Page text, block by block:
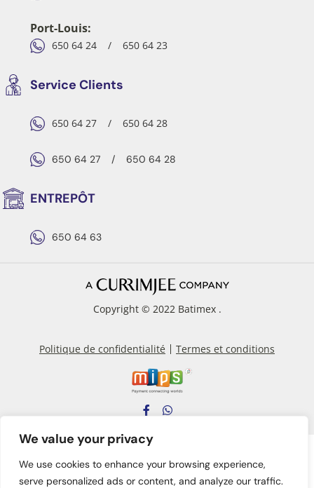
We value your privacy
We use cookies to enhance your browsing experience,
serve personalized ads or content, and analyze our traffic.
Port-Louis:
650 64 24 / 650 64 23
Service Clients
650 64 27 / 650 64 28
650 64 27 / 650 64 28
ENTREPÔT
650 64 63
Copyright © 2022 Batimex .
Politique de confidentialité Termes et conditions